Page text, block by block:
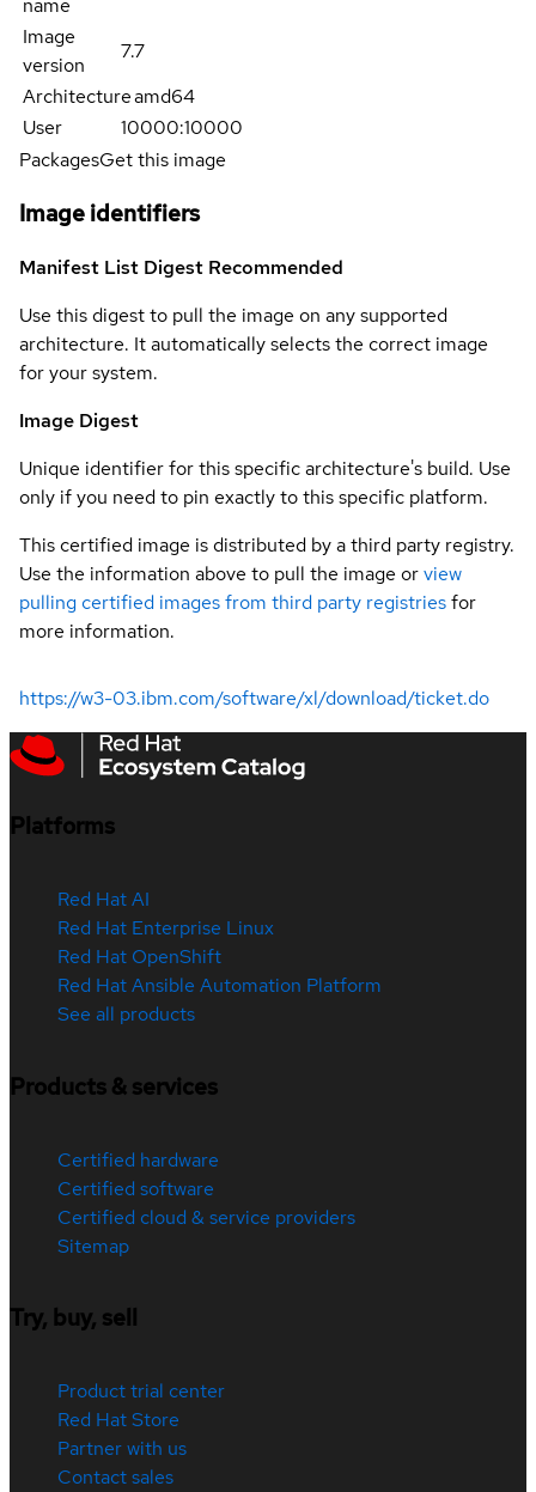
name
Image
version
7.7
Architectureamd64
User
10000:10000
PackagesGet this image
Image identifiers
Manifest List Digest Recommended
Use this digest to pull the image on any supported
architecture. It automatically selects the correct image
for your system.
Image Digest
Unique identifier for this specific architecture's build. Use
only if you need to pin exactly to this specific platform.
This certified image is distributed by a third party registry.
Use the information above to pull the image orview
pulling certified images from third party registriesfor
more information.
https://w3-03.ibm.com/software/xl/download/ticket.do
Platforms
Red Hat AI
Red Hat Enterprise Linux
Red Hat OpenShift
Red Hat Ansible Automation Platform
See all products
Products & services
Certified hardware
Certified software
Certified cloud & service providers
Sitemap
Try, buy, sell
Product trial center
Red Hat Store
Partner with us
Contact sales